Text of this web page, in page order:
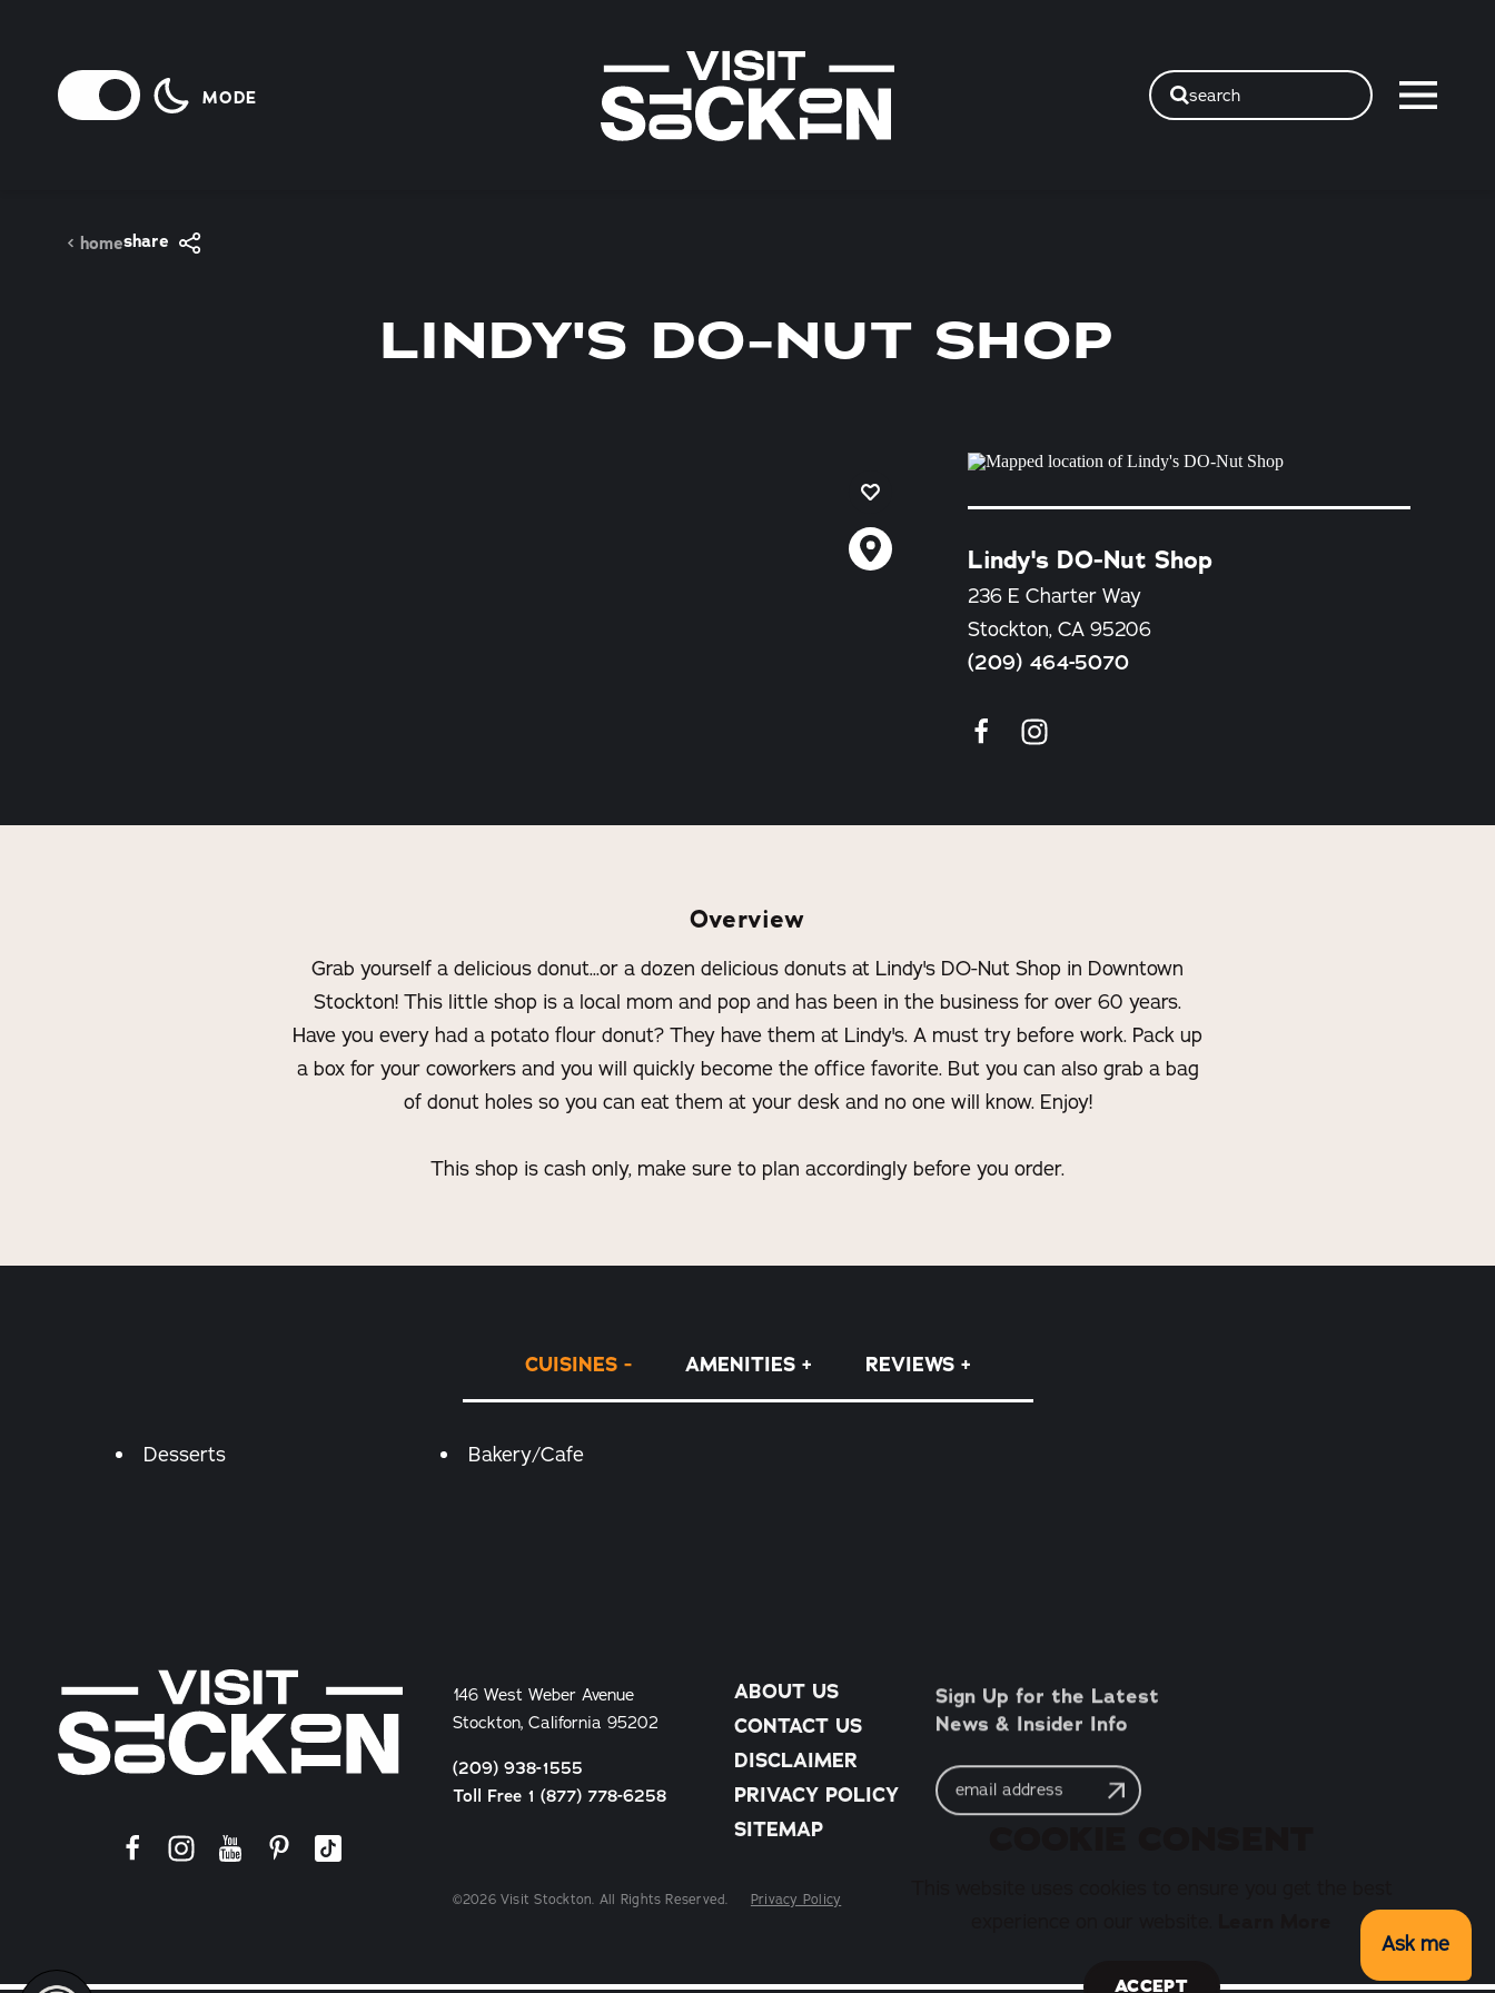
MODE search
homeshare
LINDY'S DO-NUT SHOP
Lindy's DO-Nut Shop
236 E Charter Way
Stockton, CA 95206
(209) 464-5070
Overview
Grab yourself a delicious donut...or a dozen delicious donuts at Lindy's DO-Nut Shop in Downtown
Stockton! This little shop is a local mom and pop and has been in the business for over 60 years.
Have you every had a potato flour donut? They have them at Lindy's. A must try before work. Pack up
a box for your coworkers and you will quickly become the office favorite. But you can also grab a bag
of donut holes so you can eat them at your desk and no one will know. Enjoy!
This shop is cash only, make sure to plan accordingly before you order.
CUISINES AMENITIES REVIEWS
Details
Desserts Bakery/Cafe
ABOUT US
CONTACT US
DISCLAIMER
PRIVACY POLICY
SITEMAP
146 West Weber Avenue
Stockton, California 95202
(209) 938-1555
Toll Free 1 (877) 778-6258
Sign Up for the Latest
News & Insider Info
Email
Address
©2026 Visit Stockton. All Rights Reserved. Privacy Policy
ACCEPT
Ask me